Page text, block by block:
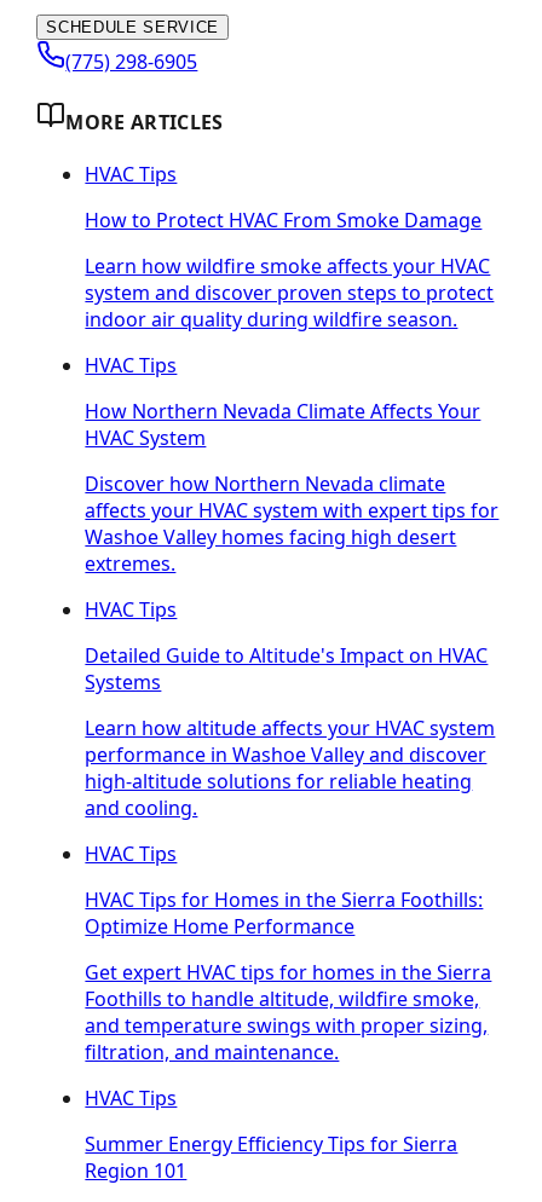
SCHEDULE SERVICE
(775) 298-6905
MORE ARTICLES
HVAC Tips
How to Protect HVAC From Smoke Damage
Learn how wildfire smoke affects your HVAC
system and discover proven steps to protect
indoor air quality during wildfire season.
HVAC Tips
How Northern Nevada Climate Affects Your
HVAC System
Discover how Northern Nevada climate
affects your HVAC system with expert tips for
Washoe Valley homes facing high desert
extremes.
HVAC Tips
Detailed Guide to Altitude's Impact on HVAC
Systems
Learn how altitude affects your HVAC system
performance in Washoe Valley and discover
high-altitude solutions for reliable heating
and cooling.
HVAC Tips
HVAC Tips for Homes in the Sierra Foothills:
Optimize Home Performance
Get expert HVAC tips for homes in the Sierra
Foothills to handle altitude, wildfire smoke,
and temperature swings with proper sizing,
filtration, and maintenance.
HVAC Tips
Summer Energy Efficiency Tips for Sierra
Region 101